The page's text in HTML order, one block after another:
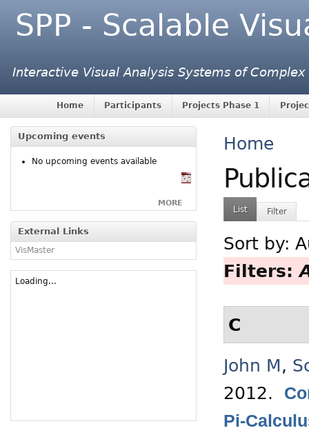
SPP - Scalable
Interactive Visual Analysis Systems of
Home Participants Projects Phase 1
Upcoming events
No upcoming events available
MORE
External Links
VisMaster
Loading...
Home
List Filter
Sort by:
Filters:
C
John M,
2012.
Pi-